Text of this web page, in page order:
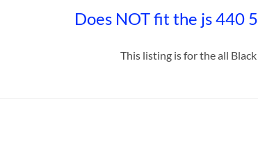
Does NOT fit the js 440
This listing is for the all